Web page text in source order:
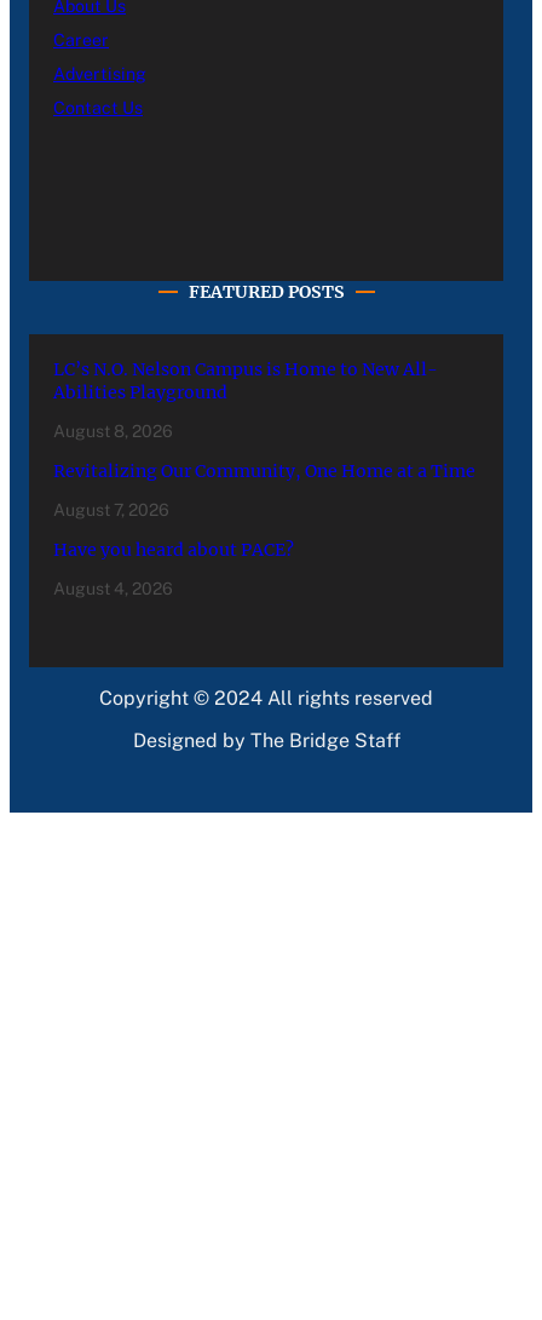
About Us
Career
Advertising
Contact Us
FEATURED POSTS
LC’s N.O. Nelson Campus is Home to New All-
Abilities Playground
August 8, 2026
Revitalizing Our Community, One Home at a Time
August 7, 2026
Have you heard about PACE?
August 4, 2026
Copyright © 2024 All rights reserved
Designed by The Bridge Staff